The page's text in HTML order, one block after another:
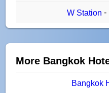
W Station -
More Bangkok
Bangkok